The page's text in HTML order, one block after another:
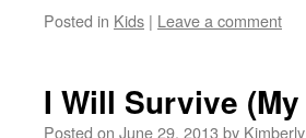
Posted in Kids | Leave a comment
I Will Survive
Posted on June 29, 2013 by Kimberly